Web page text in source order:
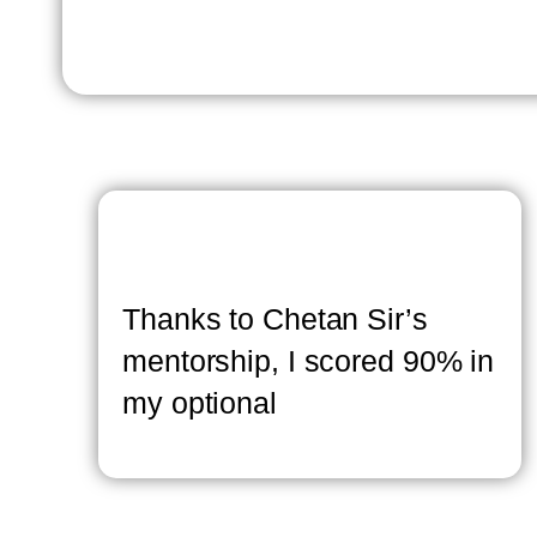
Thanks to Chetan Sir’s
mentorship, I scored 90% in
my optional